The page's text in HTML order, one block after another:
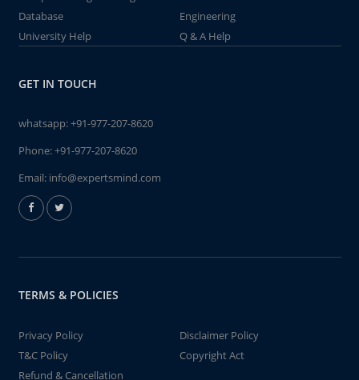
Database
Engineering
University Help
Q & A Help
GET IN TOUCH
whatsapp:+91-977-207-8620
Phone:+91-977-207-8620
Email: info@expertsmind.com
TERMS & POLICIES
Privacy Policy
Disclaimer Policy
T&C Policy
Copyright Act
Refund & Cancellation